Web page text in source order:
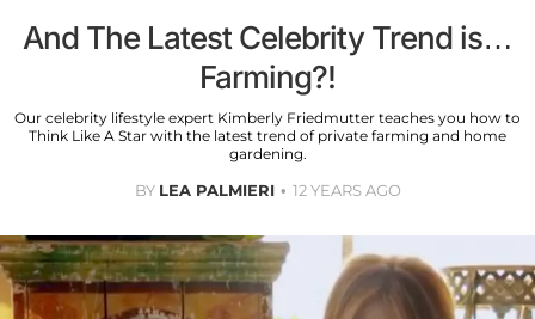
And The Latest Celebrity Trend is…
Farming?!
Our celebrity lifestyle expert Kimberly Friedmutter teaches you how to
Think Like A Star with the latest trend of private farming and home
gardening.
BY LEA PALMIERI 12 YEARS AGO